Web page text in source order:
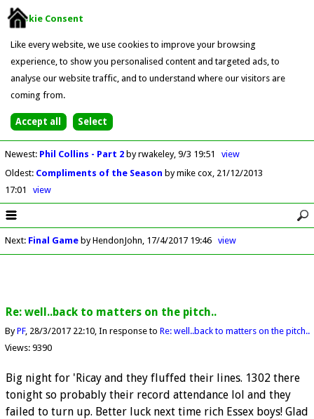
Cookie Consent
Like every website, we use cookies to improve your browsing
experience, to show you personalised content and targeted ads, to
analyse our website traffic, and to understand where our visitors are
coming from.
Newest: Phil Collins - Part 2 by rwakeley 9/3 19:51
view
Oldest: Compliments of the Season by mike cox 21/12/2013
17:01
view
Next: Final Gameby HendonJohn 17/4/2017 19:46 view
Re: well..back to matters on the pitch..
ByPF 28/3/2017 22:10 In response to Re: well..back to matters on the pitch..
Views: 9390
Big night for 'Ricay and they fluffed their lines. 1302 there
tonight so probably their record attendance lol and they
failed to turn up. Better luck next time rich Essex boys! Glad